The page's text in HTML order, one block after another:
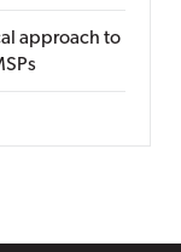
approach to